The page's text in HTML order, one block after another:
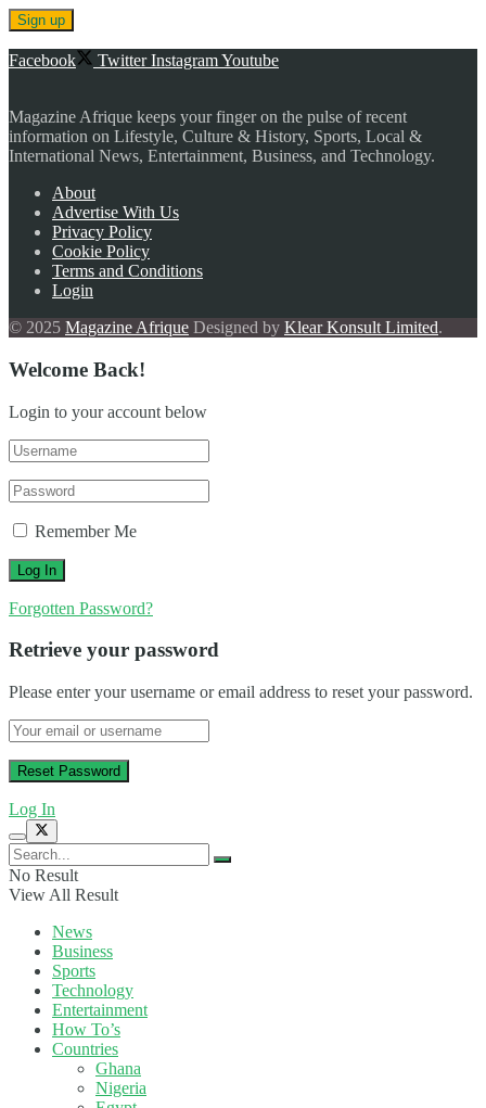
Facebook Twitter InstagramYoutube
Magazine Afrique keeps your finger on the pulse of recent
information on Lifestyle, Culture & History, Sports, Local &
International News, Entertainment, Business, and Technology.
About
Advertise With Us
Privacy Policy
Cookie Policy
Terms and Conditions
Login
© 2025 Magazine Afrique Designed by Klear Konsult Limited.
Welcome Back!
Login to your account below
Remember Me
Forgotten Password?
Retrieve your password
Please enter your username or email address to reset your password.
Log In
No Result
View All Result
News
Business
Sports
Technology
Entertainment
How To’s
Countries
Ghana
Nigeria